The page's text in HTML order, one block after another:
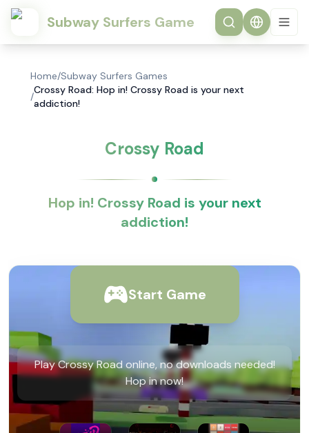
Subway Surfers Game
Home/Subway Surfers Games
/
Crossy Road: Hop in! Crossy Road is your next
addiction!
Crossy Road
Hop in! Crossy Road is your next
addiction!
Start Game
Play Crossy Road online, no downloads needed!
Hop in now!